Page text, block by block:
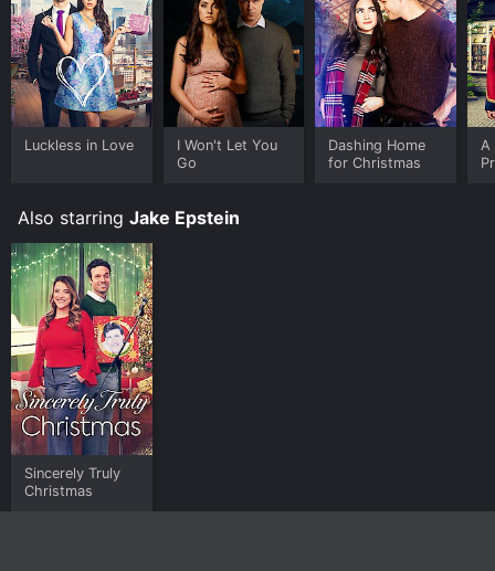
Luckless in Love
I Won't Let You
Go
Dashing Home
for Christmas
A
Also starring Jake Epstein
Sincerely Truly
Christmas